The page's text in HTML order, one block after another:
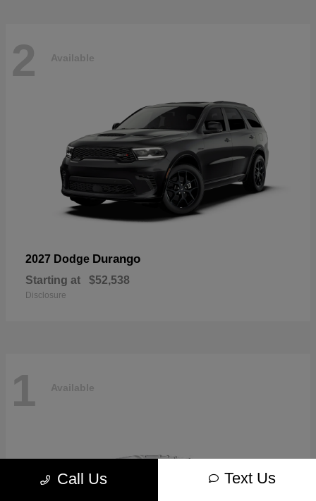
2 Available
2027 Dodge Durango
Starting at $52,538
Disclosure
1 Available
Call Us Text Us